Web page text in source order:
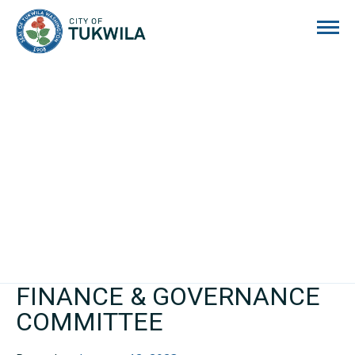
FINANCE & GOVERNANCE
COMMITTEE